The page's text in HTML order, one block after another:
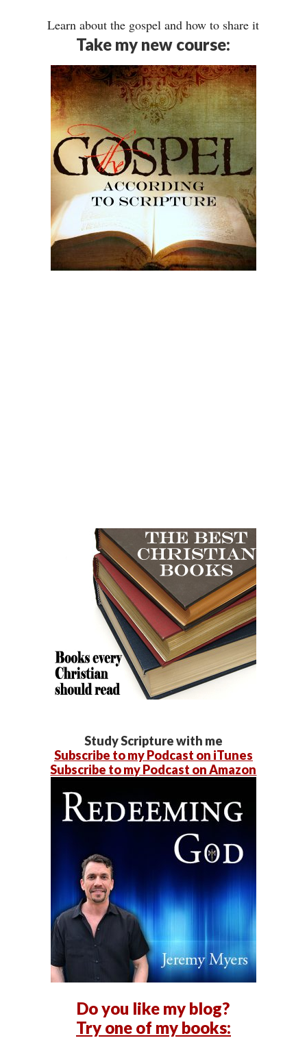
Learn about the gospel and how to share it
Take my new course:
Study Scripture with me
Subscribe to my Podcast on iTunes
Subscribe to my Podcast on Amazon
Do you like my blog?
Try one of my books: